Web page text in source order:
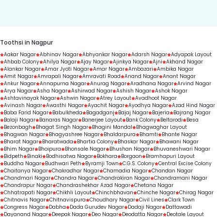
Toothsi in Nagpur
Aakar Nagar Abhinav Nagar Abhyankar Nagar Adarsh Nagar Adyapak Layout
Ahbab Colony Ahilya Nagar Ajay Nagar Ajinkya Nagar Ajni Akhand Nagar
Alankar Nagar Amar Jyoti Nagar Amar Nagar Ambazari Ambika Nagar
Amit Nagar Amrapali Nagar Amravati Road Anand Nagar Anant Nagar
Ankur Nagar Annapurna Nagar Anurag Nagar Aradhana Nagar Arvind Nagar
Arya Nagar Asha Nagar Ashirwad Nagar Ashish Nagar Ashok Nagar
Ashtavinayak Nagar Ashwin Nagar Atrey Layout Avadhoot Nagar
Avinash Nagar Awasthi Nagar Ayachit Nagar Ayodhya Nagar Azad Hind Nagar
Baba Farid Nagar Babulkheda Bagadganj Bajaj Nagar Bajeria
Bajrang Nagar
Balaji Nagar Banaras Nagar Banerjee Layout Bank Colony Beltarodi
Besa
Bezonbagh
Bhagat Singh Nagar Bhagini Mandal
Bhagwaghar Layout
Bhagwan Nagar Bhagyashree Nagar Bhaldarpura Bhamti
Bhante Nagar
Bharat Nagar Bharatwada Bhartia Colony Bhaskar Nagar Bhawani Nagar
Bhim Nagar Bhoipura Bhonsale Nagar Bhushan Nagar Bhuvaneshwari Nagar
Bidpeth
Binaki Bodhisatwa Nagar Bokhara Borgaon
Bramhapuri Layout
Buddha Nagar Budhwari Peth Byramji Town C.G.S. Colony Central Excise Colony
Chaitanya Nagar Chakradhar Nagar Chamadia Nagar Chandan Nagar
Chandmari Nagar Chandra Nagar Chandrakiran Nagar Chandramani Nagar
Chandrapur Nagar Chandrashekhar Azad Nagar Chetana Nagar
Chhatrapati Nagar Chikhli Layout Chinchbhavan Chinche Nagar Chirag Nagar
Chitnavis Nagar Chitnavispura Choudhary Nagar Civil Lines Clark Town
Congress Nagar Dabha Dada Gurudev Nagar Dadaji Nagar Dattawadi
Dayanand Nagar Deepak Nagar Deo Nagar Deodatta Nagar Deotale Layout